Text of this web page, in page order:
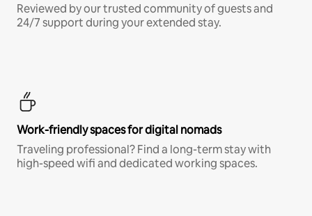
Reviewed by our trusted community of guests and
24/7 support during your extended stay.
Work-friendly spaces for digital nomads
Traveling professional? Find a long-term stay with
high-speed wifi and dedicated working spaces.